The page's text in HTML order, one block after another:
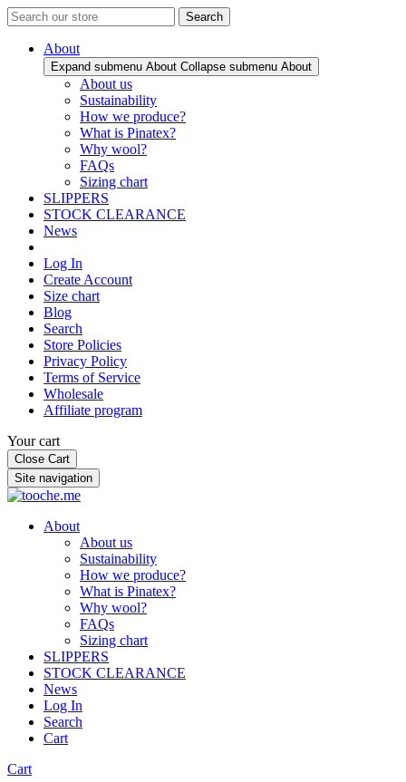
Search
About
Expand submenu About Collapse submenu About
About us
Sustainability
How we produce?
What is Pinatex?
Why wool?
FAQs
Sizing chart
SLIPPERS
STOCK CLEARANCE
News
Log In
Create Account
Size chart
Blog
Search
Store Policies
Privacy Policy
Terms of Service
Wholesale
Affiliate program
Your cart
Close Cart
Site navigation
About
About us
Sustainability
How we produce?
What is Pinatex?
Why wool?
FAQs
Sizing chart
SLIPPERS
STOCK CLEARANCE
News
Log In
Search
Cart
Cart